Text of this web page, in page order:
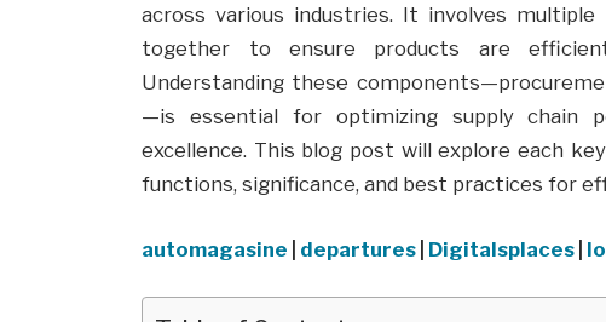
across various industries. It involves
together to ensure products are
Understanding these
—is essential for optimizing supply chain
excellence. This blog post will explore each
functions, significance, and best practices for
automagasine departures Digitalsplaces